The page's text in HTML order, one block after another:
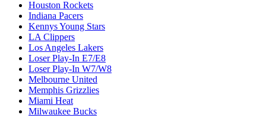
Houston Rockets
Indiana Pacers
Kennys Young Stars
LA Clippers
Los Angeles Lakers
Loser Play-In E7/E8
Loser Play-In W7/W8
Melbourne United
Memphis Grizzlies
Miami Heat
Milwaukee Bucks